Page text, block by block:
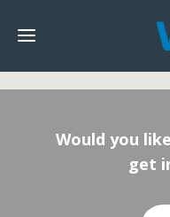
Would you
get